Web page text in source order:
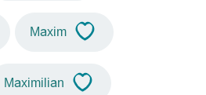
Maxim
Maximilian